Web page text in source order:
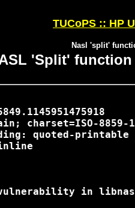
TUCoPS :: HP
Nasl 'split'
'Split'
charset=ISO-8859-
quoted-printable
vulnerability in